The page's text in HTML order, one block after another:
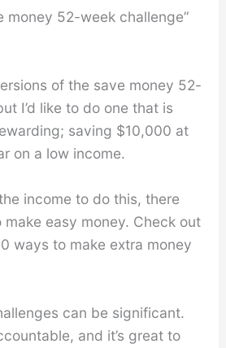
money 52-week challenge”
of the save money 52-
I’d like to do one that is
saving $10,000 at
on a low income.
income to do this, there
easy money. Check out
ways to make extra money
can be significant.
and it’s great to